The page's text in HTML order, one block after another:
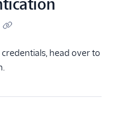
credentials, head over to